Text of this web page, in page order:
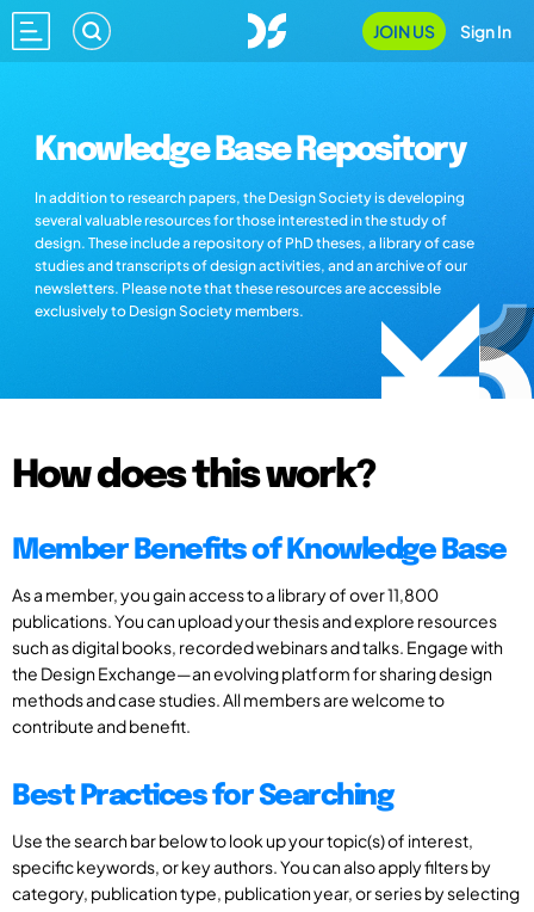
JOIN US Sign In
Knowledge Base Repository
In addition to research papers, the Design Society is developing
several valuable resources for those interested in the study of
design. These include a repository of PhD theses, a library of case
studies and transcripts of design activities, and an archive of our
newsletters. Please note that these resources are accessible
exclusively to Design Society members.
How does this work?
Member Benefits of Knowledge Base
As a member, you gain access to a library of over 11,800
publications. You can upload your thesis and explore resources
such as digital books, recorded webinars and talks. Engage with
the Design Exchange—an evolving platform for sharing design
methods and case studies. All members are welcome to
contribute and benefit.
Best Practices for Searching
Use the search bar below to look up your topic(s) of interest,
specific keywords, or key authors. You can also apply filters by
category, publication type, publication year, or series by selecting